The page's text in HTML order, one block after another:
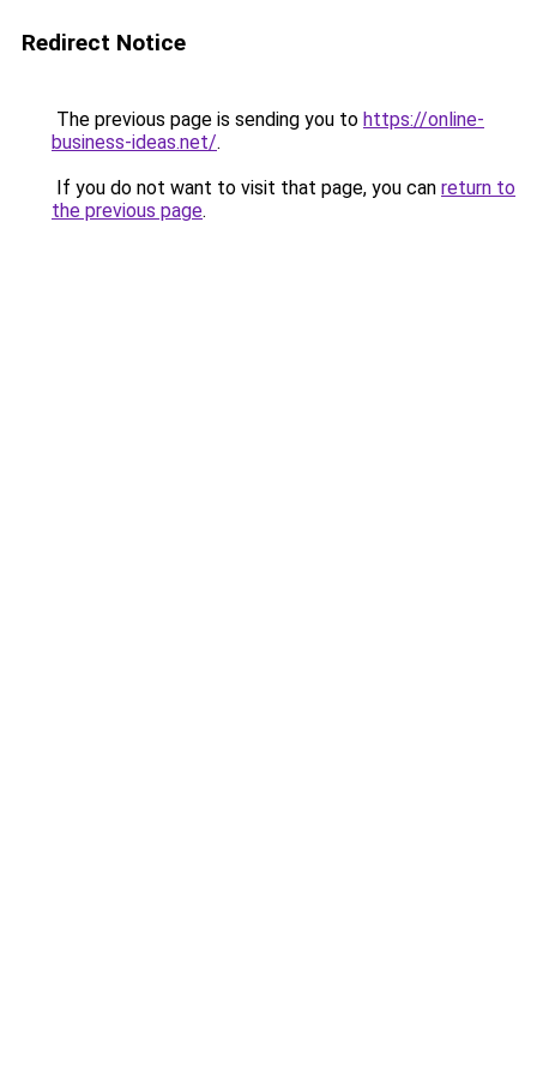
Redirect Notice
The previous page is sending you to https://online-
business-ideas.net/.
If you do not want to visit that page, you can return to
the previous page.